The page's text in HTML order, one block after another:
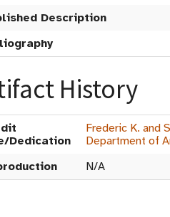
Description
History
Dedication
Frederic K. and
Department of
N/A